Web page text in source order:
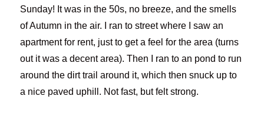
Sunday! It was in the 50s, no breeze, and the smells
of Autumn in the air. I ran to street where I saw an
apartment for rent, just to get a feel for the area (turns
out it was a decent area). Then I ran to an pond to run
around the dirt trail around it, which then snuck up to
a nice paved uphill. Not fast, but felt strong.